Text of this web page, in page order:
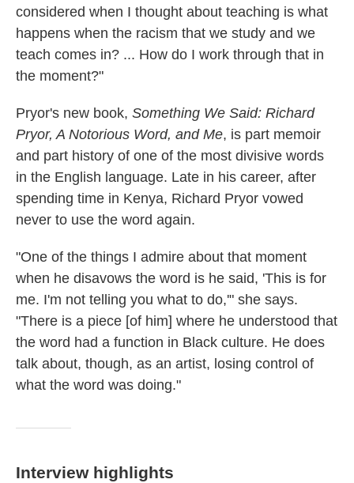
considered when I thought about teaching is what
happens when the racism that we study and we
teach comes in? ... How do I work through that in
the moment?"
Pryor's new book, Something We Said: Richard
Pryor, A Notorious Word, and Me, is part memoir
and part history of one of the most divisive words
in the English language. Late in his career, after
spending time in Kenya, Richard Pryor vowed
never to use the word again.
"One of the things I admire about that moment
when he disavows the word is he said, 'This is for
me. I'm not telling you what to do,'" she says.
"There is a piece [of him] where he understood that
the word had a function in Black culture. He does
talk about, though, as an artist, losing control of
what the word was doing."
Interview highlights